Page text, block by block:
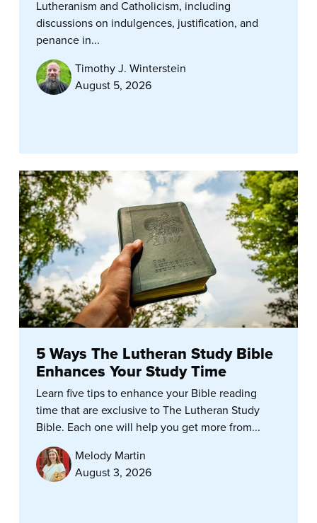
Lutheranism and Catholicism, including
discussions on indulgences, justification, and
penance in...
Timothy J. Winterstein
August 5, 2026
5 Ways The Lutheran Study Bible
Enhances Your Study Time
Learn five tips to enhance your Bible reading
time that are exclusive to The Lutheran Study
Bible. Each one will help you get more from...
Melody Martin
August 3, 2026